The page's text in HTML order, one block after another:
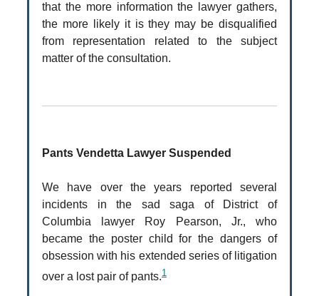
that the more information the lawyer gathers,
the more likely it is they may be disqualified
from representation related to the subject
matter of the consultation.
Pants Vendetta Lawyer Suspended
We have over the years reported several
incidents in the sad saga of District of
Columbia lawyer Roy Pearson, Jr., who
became the poster child for the dangers of
obsession with his extended series of litigation
over a lost pair of pants.1